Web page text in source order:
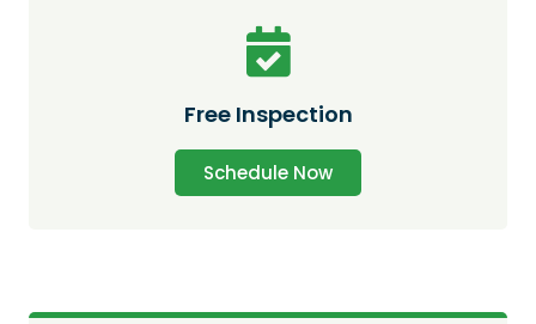
Free Inspection
Schedule Now